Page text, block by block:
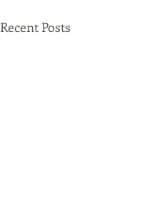
Recent Posts